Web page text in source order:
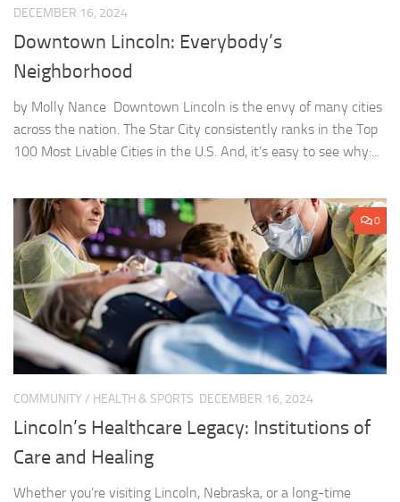
DECEMBER 16, 2024
Downtown Lincoln: Everybody’s
Neighborhood
by Molly Nance Downtown Lincoln is the envy of many cities
across the nation. The Star City consistently ranks in the Top
100 Most Livable Cities in the U.S. And, it’s easy to see why:...
0
COMMUNITY / HEALTH & SPORTS DECEMBER 16, 2024
Lincoln’s Healthcare Legacy: Institutions of
Care and Healing
Whether you’re visiting Lincoln, Nebraska, or a long-time